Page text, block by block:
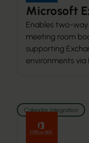
Microsoft
Enables two-
meeting room
supporting
environments via
Calendar Integration